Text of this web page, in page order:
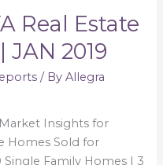
Real Estate
2019
/ ByAllegra
Insights for
Homes Sold for
Single Family Homes | 3